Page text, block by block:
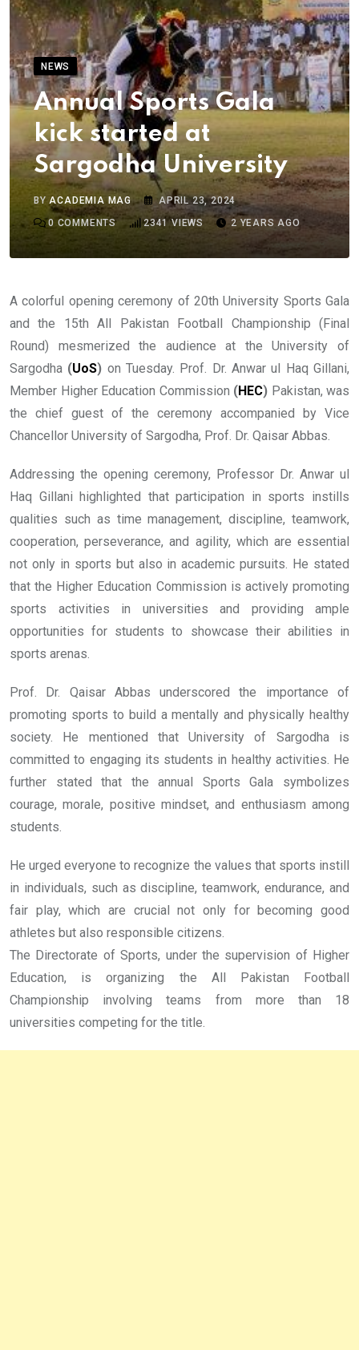
NEWS
Annual Sports Gala
kick started at
Sargodha University
BYACADEMIA MAG
APRIL 23, 2024
0 COMMENTS 2341VIEWS 2 YEARS AGO
A colorful opening ceremony of 20th University Sports Gala
and the 15th All Pakistan Football Championship (Final
Round) mesmerized the audience at the University of
Sargodha (UoS) on Tuesday. Prof. Dr. Anwar ul Haq Gillani,
Member Higher Education Commission (HEC) Pakistan, was
the chief guest of the ceremony accompanied by Vice
Chancellor University of Sargodha, Prof. Dr. Qaisar Abbas.
Addressing the opening ceremony, Professor Dr. Anwar ul
Haq Gillani highlighted that participation in sports instills
qualities such as time management, discipline, teamwork,
cooperation, perseverance, and agility, which are essential
not only in sports but also in academic pursuits. He stated
that the Higher Education Commission is actively promoting
sports activities in universities and providing ample
opportunities for students to showcase their abilities in
sports arenas.
Prof. Dr. Qaisar Abbas underscored the importance of
promoting sports to build a mentally and physically healthy
society. He mentioned that University of Sargodha is
committed to engaging its students in healthy activities. He
further stated that the annual Sports Gala symbolizes
courage, morale, positive mindset, and enthusiasm among
students.
He urged everyone to recognize the values that sports instill
in individuals, such as discipline, teamwork, endurance, and
fair play, which are crucial not only for becoming good
athletes but also responsible citizens.
The Directorate of Sports, under the supervision of Higher
Education, is organizing the All Pakistan Football
Championship involving teams from more than 18
universities competing for the title.